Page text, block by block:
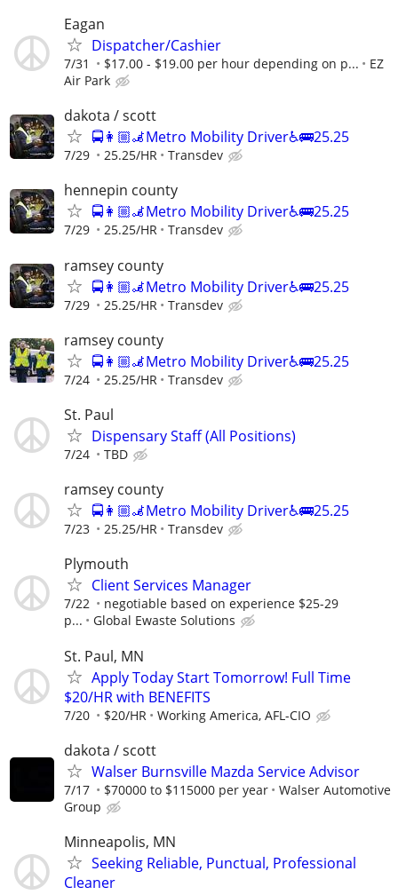
Eagan
Dispatcher/Cashier
7/31 $17.00 - $19.00 per hour depending on p...
EZ
Air Park
dakota / scott
🚍👩🏼‍🦼Metro Mobility Driver♿🚌25.25
7/29 25.25/HR Transdev
hennepin county
🚍👩🏼‍🦼Metro Mobility Driver♿🚌25.25
7/29 25.25/HR Transdev
ramsey county
🚍👩🏼‍🦼Metro Mobility Driver♿🚌25.25
7/29 25.25/HR Transdev
ramsey county
🚍👩🏼‍🦼Metro Mobility Driver♿🚌25.25
7/24 25.25/HR Transdev
St. Paul
Dispensary Staff (All Positions)
7/24 TBD
ramsey county
🚍👩🏼‍🦼Metro Mobility Driver♿🚌25.25
7/23 25.25/HR Transdev
Plymouth
Client Services Manager
7/22
negotiable based on experience $25-29
p...
Global Ewaste Solutions
St. Paul, MN
Apply Today Start Tomorrow! Full Time
$20/HR with BENEFITS
7/20 $20/HR Working America, AFL-CIO
dakota / scott
Walser Burnsville Mazda Service Advisor
7/17 $70000 to $115000 per year
Walser Automotive
Group
Minneapolis, MN
Seeking Reliable, Punctual, Professional
Cleaner